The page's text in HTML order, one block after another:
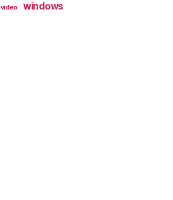
video windows